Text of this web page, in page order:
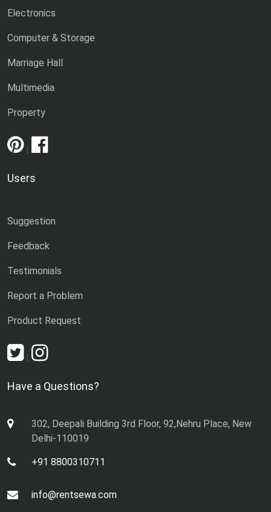
Electronics
Computer & Storage
Marriage Hall
Multimedia
Property
|
Users
Suggestion
Feedback
Testimonials
Report a Problem
Product Request
|
Have a Questions?
302, Deepali Building 3rd Floor, 92,Nehru Place, New
Delhi-110019
+91 8800310711
info@rentsewa.com